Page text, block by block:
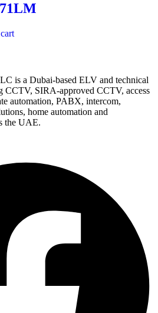
is a Dubai-based ELV and technical
CCTV, SIRA-approved CCTV, access
automation, PABX, intercom,
home automation and
the UAE.